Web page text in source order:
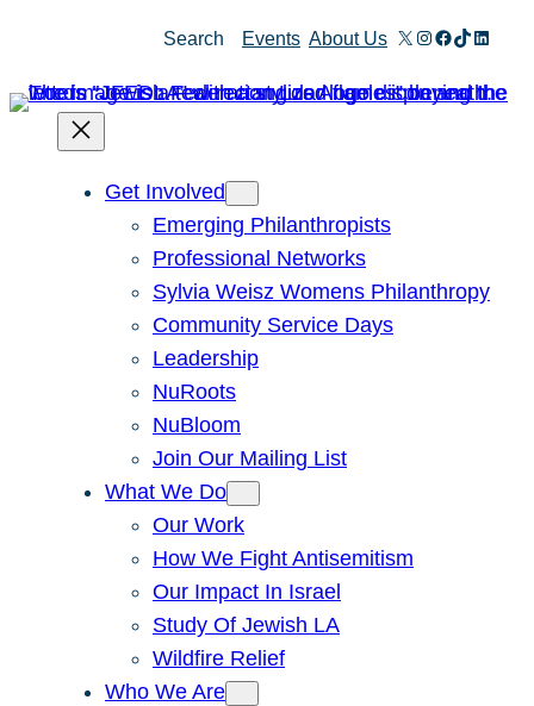
content
Search Events About Us X Instagram
Facebook
TikTok
Get Involved
Emerging Philanthropists
Professional Networks
Sylvia Weisz Womens Philanthropy
Community Service Days
Leadership
NuRoots
NuBloom
Join Our Mailing List
What We Do
Our Work
How We Fight Antisemitism
Our Impact In Israel
Study Of Jewish LA
Wildfire Relief
Who We Are